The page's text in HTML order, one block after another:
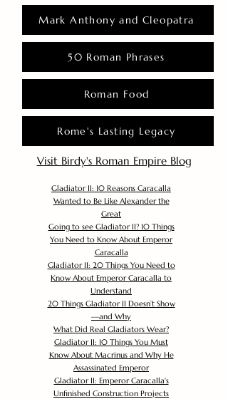
Mark Anthony and Cleopatra
50 Roman Phrases
Roman Food
Rome's Lasting Legacy
Visit Birdy's Roman Empire Blog
Gladiator II: 10 Reasons Caracalla
Wanted to Be Like Alexander the
Great
Going to see Gladiator II? 10 Things
You Need to Know About Emperor
Caracalla
Gladiator II: 20 Things You Need to
Know About Emperor Caracalla to
Understand
20 Things Gladiator II Doesn’t Show
—and Why
What Did Real Gladiators Wear?
Gladiator II: 10 Things You Must
Know About Macrinus and Why He
Assassinated Emperor
Gladiator II: Emperor Caracalla's
Unfinished Construction Projects